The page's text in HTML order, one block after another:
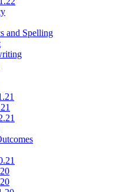
and Spelling